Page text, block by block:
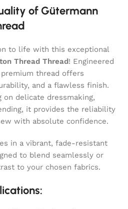
of Gütermann
to life with this exceptional
Thread Thread! Engineered
thread offers
and a flawless finish.
on delicate dressmaking,
it provides the reliability
with absolute confidence.
in a vibrant, fade-resistant
to blend seamlessly or
to your chosen fabrics.